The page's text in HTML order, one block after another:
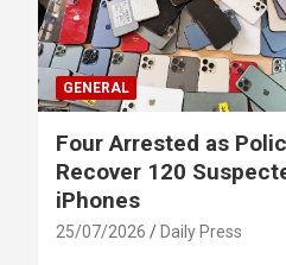
GENERAL
Four Arrested as
Recover 120
iPhones
25/07/2026 Daily Press